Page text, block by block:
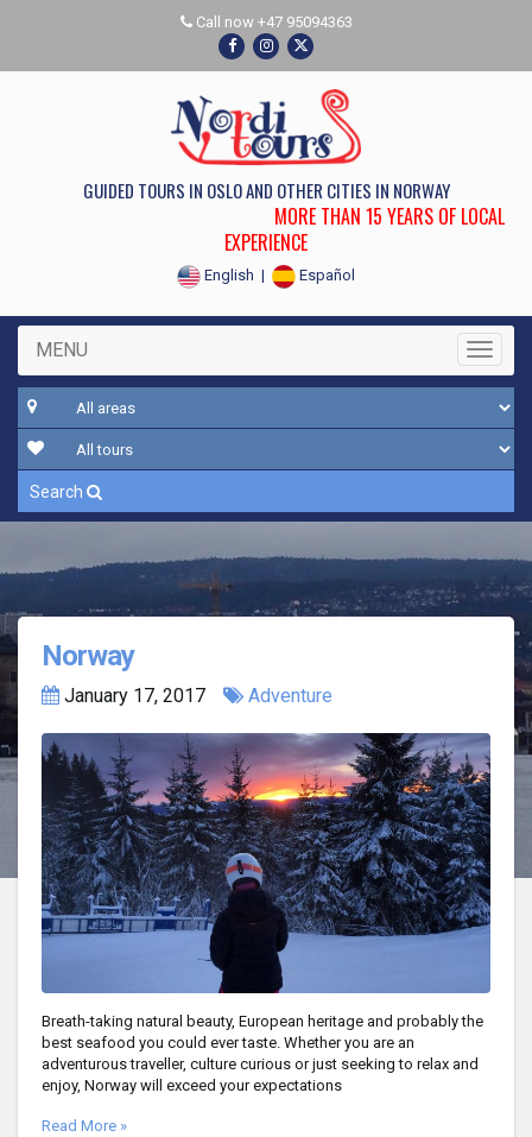
Call now +47 95094363
GUIDED TOURS IN OSLO AND OTHER CITIES IN NORWAY
MORE THAN 15 YEARS OF LOCAL
EXPERIENCE
English | Español
MENU
Search
Norway
January 17, 2017 Adventure
Breath-taking natural beauty, European heritage and probably the
best seafood you could ever taste. Whether you are an
adventurous traveller, culture curious or just seeking to relax and
enjoy, Norway will exceed your expectations
Read More »